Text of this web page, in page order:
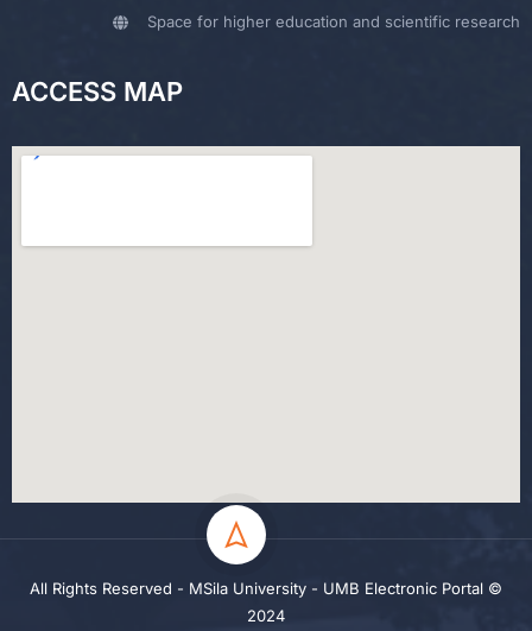
Space for higher education and scientific research
ACCESS MAP
All Rights Reserved - MSila University - UMB Electronic Portal ©
2024